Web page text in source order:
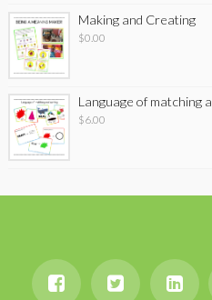
Making and Creating
$0.00
Language of matching
$6.00